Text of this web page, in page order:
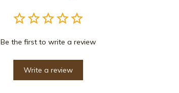
Be the first to write a review
Write a review